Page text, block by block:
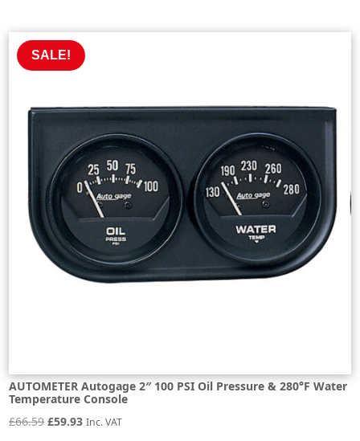
£899.05.
SALE!
AUTOMETER Autogage 2″ 100 PSI Oil Pressure & 280°F Water
Temperature Console
£66.59 Original
£59.93Current
Inc. VAT